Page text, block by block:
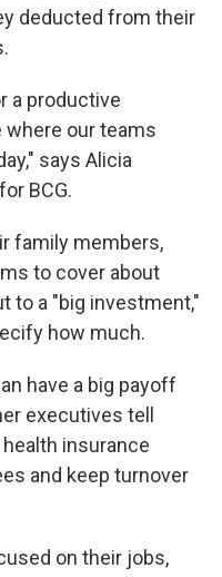
deducted from their
a productive
our teams
says Alicia
BCG.
family members,
to cover about
to a "big investment,"
how much.
have a big payoff
executives tell
insurance
and keep turnover
on their jobs,